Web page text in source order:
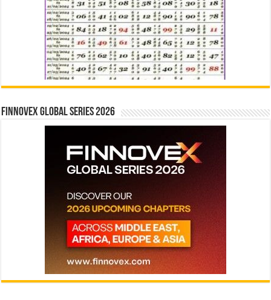
Finnovex Global Series 2026